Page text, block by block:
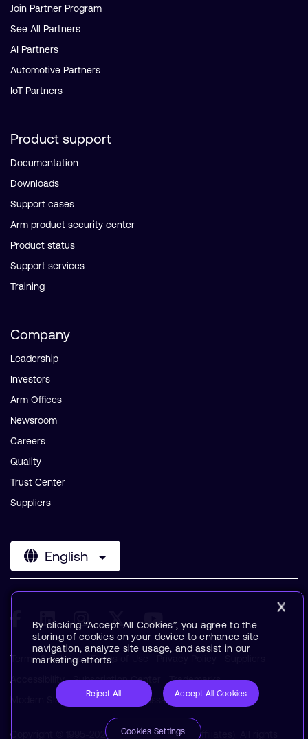
Join Partner Program
See All Partners
AI Partners
Automotive Partners
IoT Partners
Product support
Documentation
Downloads
Support cases
Arm product security center
Product status
Support services
Training
Company
Leadership
Investors
Arm Offices
Newsroom
Careers
Quality
Trust Center
Suppliers
English
Terms & Policies Terms of Use
Accessibility
Subscription Center
Trademarks
Modern Slavery Statement
Glossary
Copyright © 1995-2026 Arm Limited (or its affiliates). All rights
By clicking “Accept All Cookies”, you agree to the
storing of cookies on your device to enhance site
navigation, analyze site usage, and assist in our
marketing efforts.
Reject All Accept All Cookies
Cookies Settings